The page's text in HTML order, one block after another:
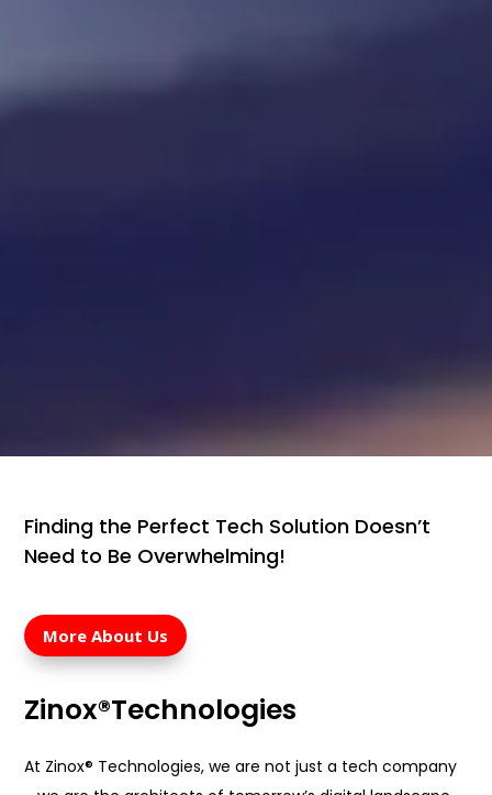
Finding the Perfect Tech Solution Doesn’t
Need to Be Overwhelming!
More About Us
Zinox®Technologies
At Zinox® Technologies, we are not just a tech company